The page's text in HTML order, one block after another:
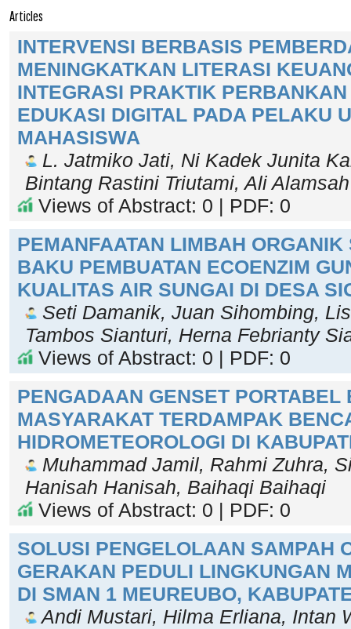
Articles
INTERVENSI BERBASIS
MENINGKATKAN LITERASI
INTEGRASI PRAKTIK
EDUKASI DIGITAL PADA PELAKU
MAHASISWA
L. Jatmiko Jati, Ni Kadek Junita
Bintang Rastini Triutami, Ali
Views of Abstract: 0 | PDF: 0
PEMANFAATAN LIMBAH
BAKU PEMBUATAN ECOENZIM
KUALITAS AIR SUNGAI DI DESA
Seti Damanik, Juan Sihombing,
Tambos Sianturi, Herna Febrianty
Views of Abstract: 0 | PDF: 0
PENGADAAN GENSET PORTABEL
MASYARAKAT TERDAMPAK
HIDROMETEOROLOGI DI
Muhammad Jamil, Rahmi Zuhra,
Hanisah Hanisah, Baihaqi Baihaqi
Views of Abstract: 0 | PDF: 0
SOLUSI PENGELOLAAN SAMPAH
GERAKAN PEDULI LINGKUNGAN
DI SMAN 1 MEUREUBO,
Andi Mustari, Hilma Erliana, Intan